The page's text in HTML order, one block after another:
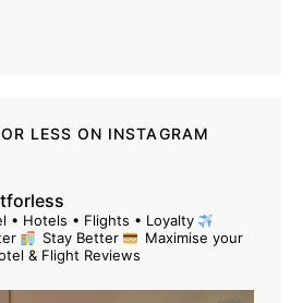
LESS ON INSTAGRAM
• Hotels • Flights • Loyalty
Stay Better
Maximise your
& Flight Reviews